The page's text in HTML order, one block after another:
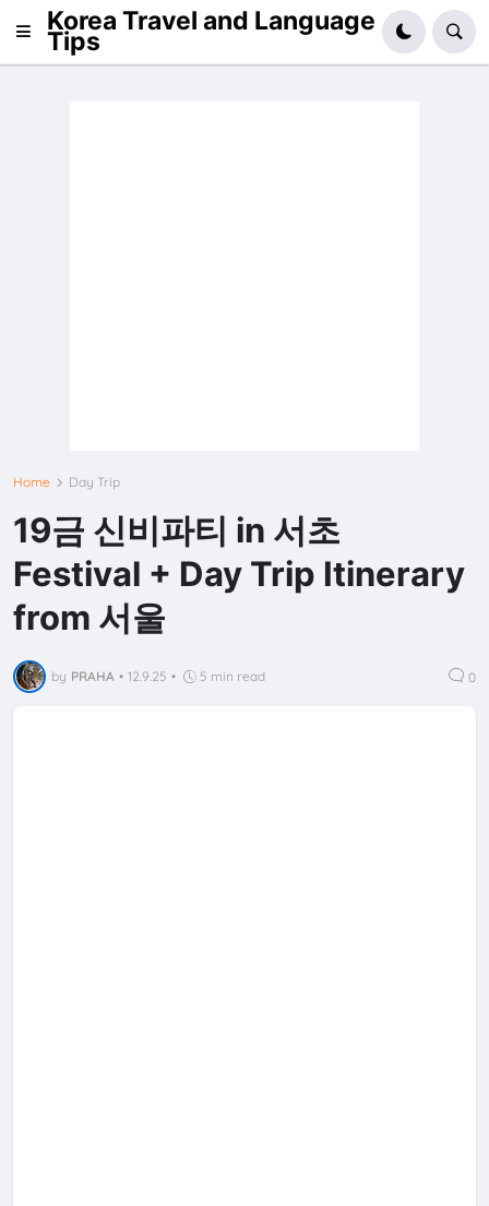
Korea Travel and Language
Tips
Home Day Trip
19금 신비파티 in 서초
Festival + Day Trip Itinerary
from 서울
by PRAHA • 12.9.25 • 5 min read 0